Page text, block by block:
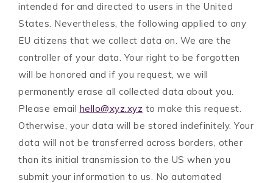
intended for and directed to users in the United
States. Nevertheless, the following applied to any
EU citizens that we collect data on. We are the
controller of your data. Your right to be forgotten
will be honored and if you request, we will
permanently erase all collected data about you.
Please email hello@xyz.xyz to make this request.
Otherwise, your data will be stored indefinitely. Your
data will not be transferred across borders, other
than its initial transmission to the US when you
submit your information to us. No automated